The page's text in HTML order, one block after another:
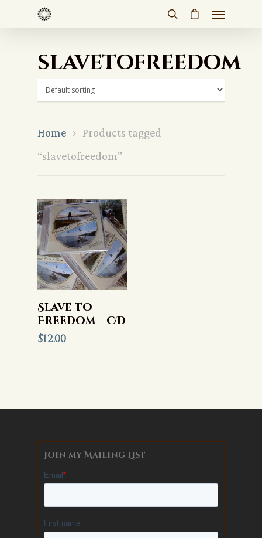
slavetofreedom
Home
Products tagged
“slavetofreedom”
Add To Cart
Slave to
Freedom – CD
$12.00
Join my Mailing List